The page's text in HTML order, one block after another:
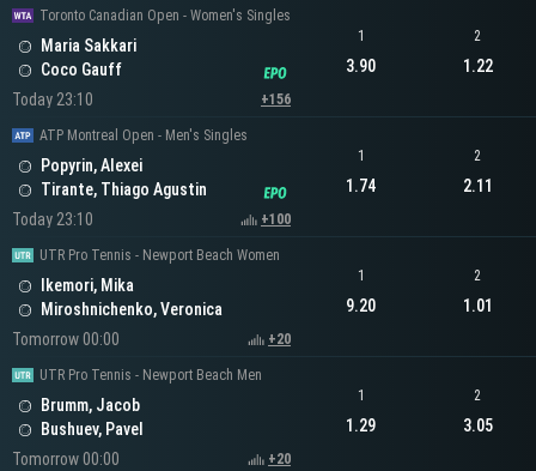
Toronto Canadian Open - Women's Singles
Maria Sakkari
Coco Gauff
Today 23:10
+156
1
3.90
2
1.22
ATP Montreal Open - Men's Singles
Popyrin, Alexei
Tirante, Thiago Agustin
Today 23:10
+100
1
1.74
2
2.11
UTR Pro Tennis - Newport Beach Women
Ikemori, Mika
Miroshnichenko, Veronica
Tomorrow 00:00
+20
1
9.20
2
1.01
UTR Pro Tennis - Newport Beach Men
Brumm, Jacob
Bushuev, Pavel
Tomorrow 00:00
+20
1
1.29
2
3.05